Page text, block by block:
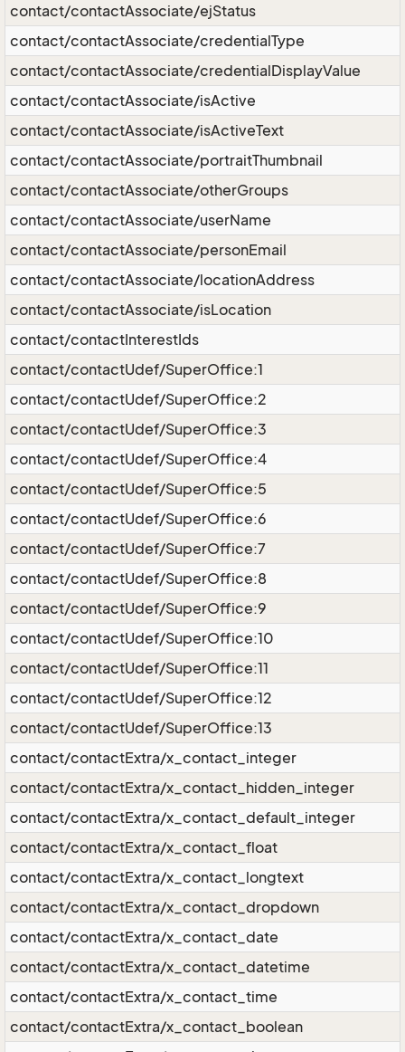
contact/contactAssociate/ejStatus
contact/contactAssociate/credentialType
contact/contactAssociate/credentialDisplayValue
contact/contactAssociate/isActive
contact/contactAssociate/isActiveText
contact/contactAssociate/portraitThumbnail
contact/contactAssociate/otherGroups
contact/contactAssociate/userName
contact/contactAssociate/personEmail
contact/contactAssociate/locationAddress
contact/contactAssociate/isLocation
contact/contactInterestIds
contact/contactUdef/SuperOffice:1
contact/contactUdef/SuperOffice:2
contact/contactUdef/SuperOffice:3
contact/contactUdef/SuperOffice:4
contact/contactUdef/SuperOffice:5
contact/contactUdef/SuperOffice:6
contact/contactUdef/SuperOffice:7
contact/contactUdef/SuperOffice:8
contact/contactUdef/SuperOffice:9
contact/contactUdef/SuperOffice:10
contact/contactUdef/SuperOffice:11
contact/contactUdef/SuperOffice:12
contact/contactUdef/SuperOffice:13
contact/contactExtra/x_contact_integer
contact/contactExtra/x_contact_hidden_integer
contact/contactExtra/x_contact_default_integer
contact/contactExtra/x_contact_float
contact/contactExtra/x_contact_longtext
contact/contactExtra/x_contact_dropdown
contact/contactExtra/x_contact_date
contact/contactExtra/x_contact_datetime
contact/contactExtra/x_contact_time
contact/contactExtra/x_contact_boolean